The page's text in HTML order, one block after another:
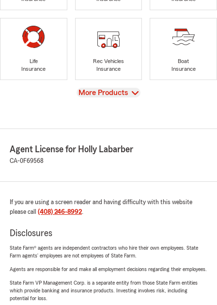
Life
Insurance
Rec Vehicles
Insurance
Boat
Insurance
View
More Products
Agent License for Holly Labarber
CA-0F69568
If you are using a screen reader and having difficulty with this website
please call (408) 246-8992.
Disclosures
State Farm® agents are independent contractors who hire their own employees. State
Farm agents’ employees are not employees of State Farm.
Agents are responsible for and make all employment decisions regarding their employees.
State Farm VP Management Corp. is a separate entity from those State Farm entities
which provide banking and insurance products. Investing involves risk, including
potential for loss.